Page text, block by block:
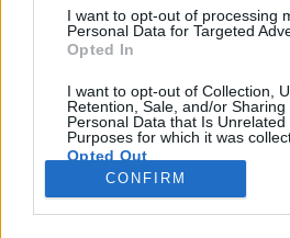
I want to opt-out of processing
Personal Data for Targeted
Opted In
I want to opt-out of Collection,
Retention, Sale, and/or Sharing
Personal Data that Is Unrelated
Purposes for which it was
Opted Out
Google consents
CONFIRM
amely következtében a nettó
legalább közelít a régió többi
létezőhöz, a kormány elmúlt
intézkedései egy csoportot
magyar kis- és
csoportot, amely az ország…